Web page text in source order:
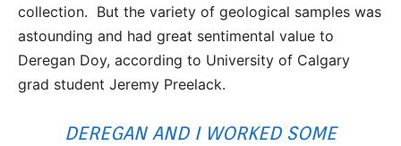
collection. But the variety of geological samples was
astounding and had great sentimental value to
Deregan Doy, according to University of Calgary
grad student Jeremy Preelack.
DEREGAN AND I WORKED SOME